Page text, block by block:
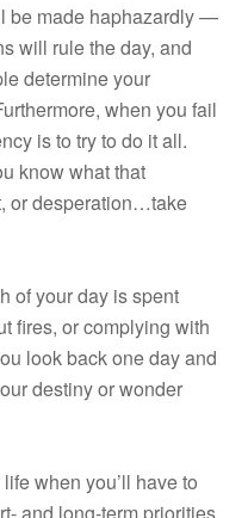
be made haphazardly —
will rule the day, and
determine your
when you fail
is to try to do it all.
know what that
or desperation…take
of your day is spent
fires, or complying with
look back one day and
destiny or wonder
when you’ll have to
and long-term priorities